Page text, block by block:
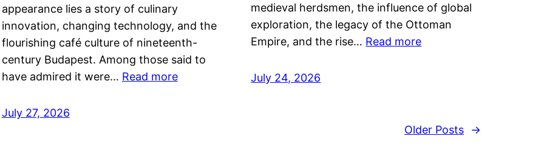
appearance lies a story of culinary
innovation, changing technology, and the
flourishing café culture of nineteenth-
century Budapest. Among those said to
have admired it were… Read more
July 27, 2026
medieval herdsmen, the influence of global
exploration, the legacy of the Ottoman
Empire, and the rise… Read more
July 24, 2026
Older Posts →